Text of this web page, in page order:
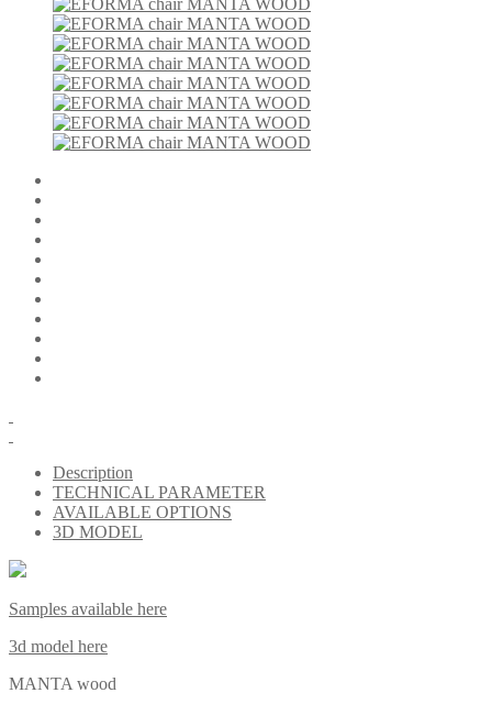
Description
TECHNICAL PARAMETER
AVAILABLE OPTIONS
3D MODEL
Samples available here
3d model here
MANTA wood